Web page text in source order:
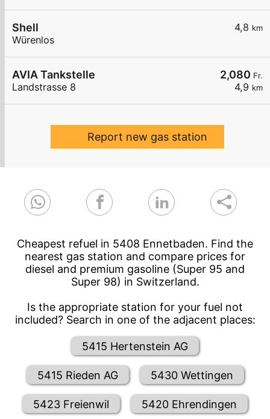
4,8 km
Shell
Würenlos
2,080 Fr.
4,9 km
AVIA Tankstelle
Landstrasse 8
Report new gas station
Cheapest refuel in 5408 Ennetbaden. Find the
nearest gas station and compare prices for
diesel and premium gasoline (Super 95 and
Super 98) in Switzerland.
Is the appropriate station for your fuel not
included? Search in one of the adjacent places:
5415 Hertenstein AG
5415 Rieden AG 5430 Wettingen
5423 Freienwil 5420 Ehrendingen